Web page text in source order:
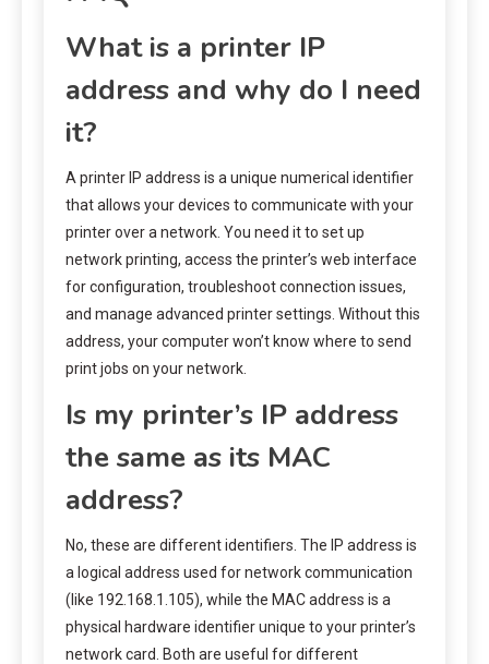
What is a printer IP
address and why do I need
it?
A printer IP address is a unique numerical identifier
that allows your devices to communicate with your
printer over a network. You need it to set up
network printing, access the printer’s web interface
for configuration, troubleshoot connection issues,
and manage advanced printer settings. Without this
address, your computer won’t know where to send
print jobs on your network.
Is my printer’s IP address
the same as its MAC
address?
No, these are different identifiers. The IP address is
a logical address used for network communication
(like 192.168.1.105), while the MAC address is a
physical hardware identifier unique to your printer’s
network card. Both are useful for different